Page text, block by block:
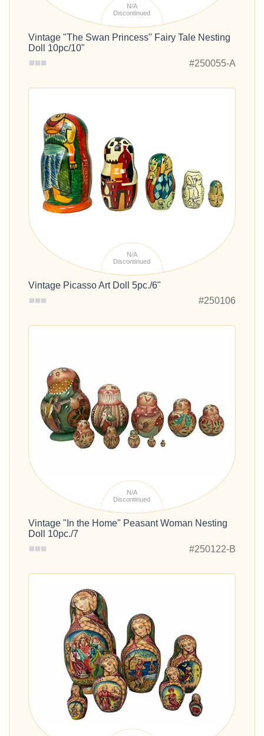
N/A
Discontinued
Vintage "The Swan Princess" Fairy Tale Nesting
Doll 10pc/10"
#250055-A
N/A
Discontinued
Vintage Picasso Art Doll 5pc./6"
#250106
N/A
Discontinued
Vintage "In the Home" Peasant Woman Nesting
Doll 10pc./7
#250122-B